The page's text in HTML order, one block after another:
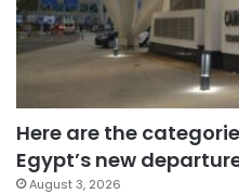
Here are the
Egypt’s new
August 3, 2026